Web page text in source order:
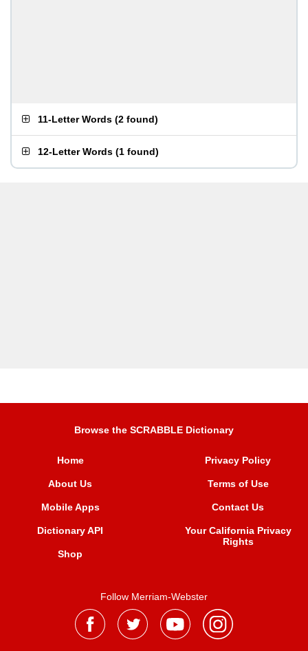
11-Letter Words (2 found)
12-Letter Words (1 found)
Browse the SCRABBLE Dictionary
Home
About Us
Mobile Apps
Dictionary API
Shop
Privacy Policy
Terms of Use
Contact Us
Your California Privacy
Rights
Follow Merriam-Webster